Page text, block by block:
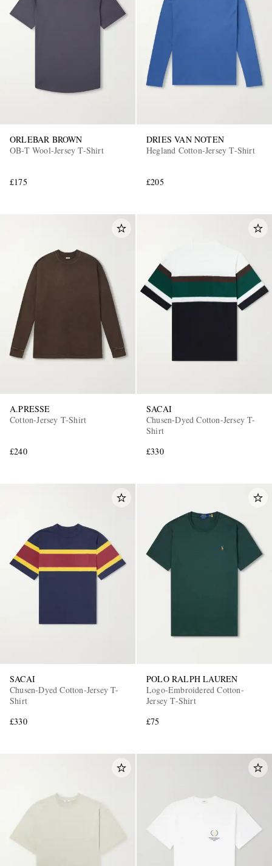
ORLEBAR BROWN
OB-T Wool-Jersey T-Shirt
£175
DRIES VAN NOTEN
Hegland Cotton-Jersey T-Shirt
£205
A.PRESSE
Cotton-Jersey T-Shirt
£240
SACAI
Chusen-Dyed Cotton-Jersey T-
Shirt
£330
SACAI
Chusen-Dyed Cotton-Jersey T-
Shirt
£330
POLO RALPH LAUREN
Logo-Embroidered Cotton-
Jersey T-Shirt
£75